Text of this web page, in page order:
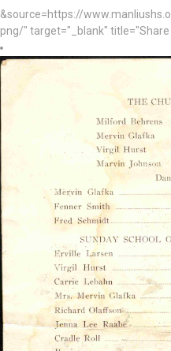
&source=https://
png/" target="_blank" title="Share